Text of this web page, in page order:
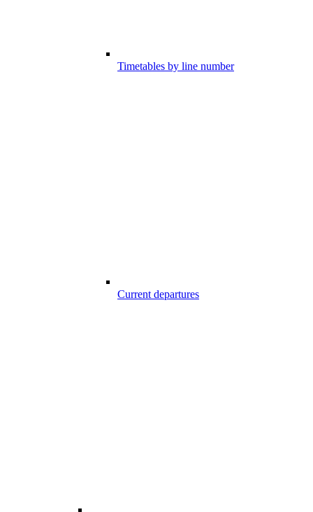
Timetables by line number
Current departures